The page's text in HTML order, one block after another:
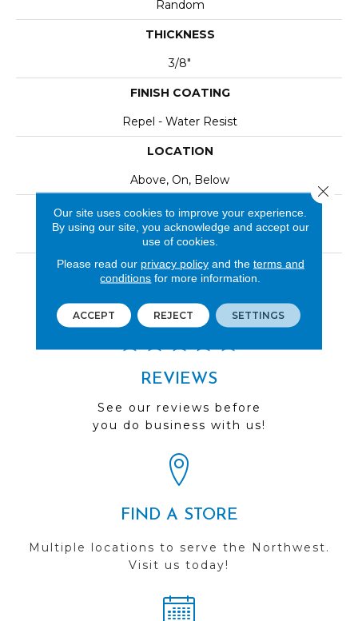
Random
THICKNESS
3/8"
FINISH COATING
Repel - Water Resist
LOCATION
Above, On, Below
INSTALLATION METHOD
Click-Lock|Nail Down|Staple Down|Glue Down
LOOK
REVIEWS
See our reviews before
you do business with us!
FIND A STORE
Multiple locations to serve the Northwest.
Visit us today!
Our site uses cookies to improve your experience.
By using our site, you acknowledge and accept our
use of cookies.
Please read our privacy policyand the terms and
conditions for more information.
ACCEPT REJECT SETTINGS
Close